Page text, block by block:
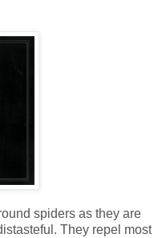
spiders as they are
They repel most